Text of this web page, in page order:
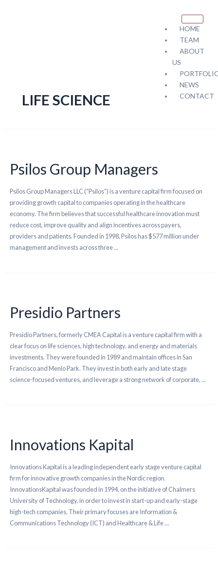
HOME
TEAM
ABOUT
US
NEWS
CONTACT
LIFE SCIENCE
Psilos Group Managers
Psilos Group Managers LLC (“Psilos”) is a venture capital firm focused on
providing growth capital to companies operating in the healthcare
economy. The firm believes that successful healthcare innovation must
reduce cost, improve quality and align incentives across payers,
providers and patients. Founded in 1998, Psilos has $577 million under
management and invests across three …
Presidio Partners
Presidio Partners, formerly CMEA Capital is a venture capital firm with a
clear focus on life sciences, high technology, and energy and materials
investments. They were founded in 1989 and maintain offices in San
Francisco and Menlo Park. They invest in both early and late stage
science-focused ventures, and leverage a strong network of corporate, …
Innovations Kapital
Innovations Kapital is a leading independent early stage venture capital
firm for innovative growth companies in the Nordic region.
InnovationsKapital was founded in 1994, on the initiative of Chalmers
University of Technology, in order to invest in start-up and early-stage
high-tech companies. Their primary focuses are Information &
Communications Technology (ICT) and Healthcare & Life …